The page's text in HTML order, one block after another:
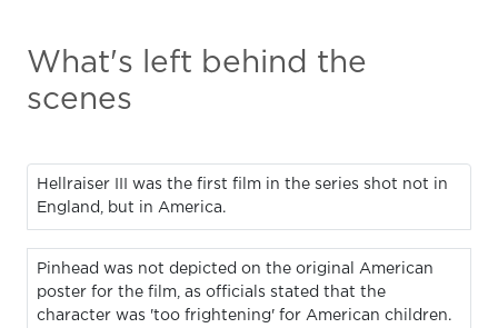
What's left behind the
scenes
Hellraiser III was the first film in the series shot not in
England, but in America.
Pinhead was not depicted on the original American
poster for the film, as officials stated that the
character was 'too frightening' for American children.